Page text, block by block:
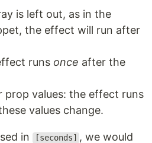
is left out, as in the
the effect will run after
runs once after the
prop values: the effect runs
values change.
in [seconds] , we would